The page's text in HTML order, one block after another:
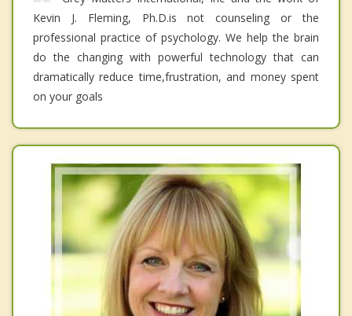
Kevin J. Fleming, Ph.D.is not counseling or the
professional practice of psychology. We help the brain
do the changing with powerful technology that can
dramatically reduce time,frustration, and money spent
on your goals